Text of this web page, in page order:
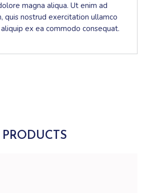
magna aliqua. Ut enim ad
quis nostrud exercitation ullamco
ex ea commodo consequat.